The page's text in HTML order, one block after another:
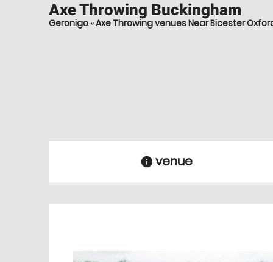
Axe Throwing Buckingham
Geronigo »Axe Throwing venues Near Bicester
information
venue